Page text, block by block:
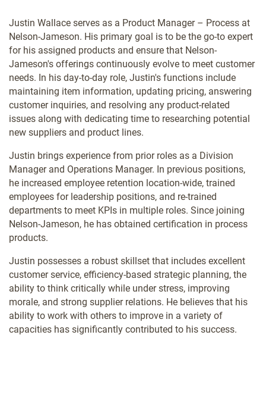
Justin Wallace serves as a Product Manager – Process at
Nelson-Jameson. His primary goal is to be the go-to expert
for his assigned products and ensure that Nelson-
Jameson's offerings continuously evolve to meet customer
needs. In his day-to-day role, Justin's functions include
maintaining item information, updating pricing, answering
customer inquiries, and resolving any product-related
issues along with dedicating time to researching potential
new suppliers and product lines.
Justin brings experience from prior roles as a Division
Manager and Operations Manager. In previous positions,
he increased employee retention location-wide, trained
employees for leadership positions, and re-trained
departments to meet KPIs in multiple roles. Since joining
Nelson-Jameson, he has obtained certification in process
products.
Justin possesses a robust skillset that includes excellent
customer service, efficiency-based strategic planning, the
ability to think critically while under stress, improving
morale, and strong supplier relations. He believes that his
ability to work with others to improve in a variety of
capacities has significantly contributed to his success.